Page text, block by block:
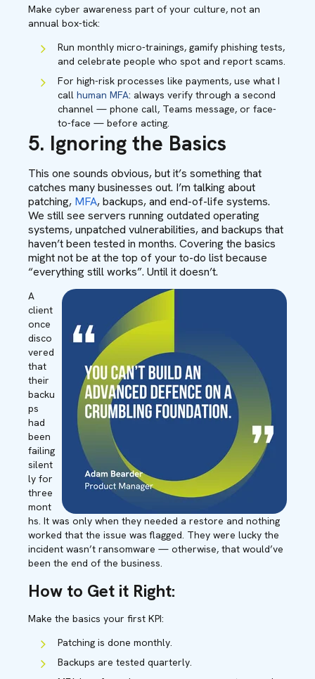
Make cyber awareness part of your culture, not an
annual box-tick:
Run monthly micro-trainings, gamify phishing tests,
and celebrate people who spot and report scams.
For high-risk processes like payments, use what I
call human MFA: always verify through a second
channel — phone call, Teams message, or face-
to-face — before acting.
5. Ignoring the Basics
This one sounds obvious, but it’s something that
catches many businesses out. I’m talking about
patching, MFA, backups, and end-of-life systems.
We still see servers running outdated operating
systems, unpatched vulnerabilities, and backups that
haven’t been tested in months. Covering the basics
might not be at the top of your to-do list because
“everything still works”. Until it doesn’t.
A
client
once
disco
vered
that
their
backu
ps
had
been
failing
silent
ly for
three
mont
hs. It was only when they needed a restore and nothing
worked that the issue was flagged. They were lucky the
incident wasn’t ransomware — otherwise, that would’ve
been the end of the business.
How to Get it Right:
Make the basics your first KPI:
Patching is done monthly.
Backups are tested quarterly.